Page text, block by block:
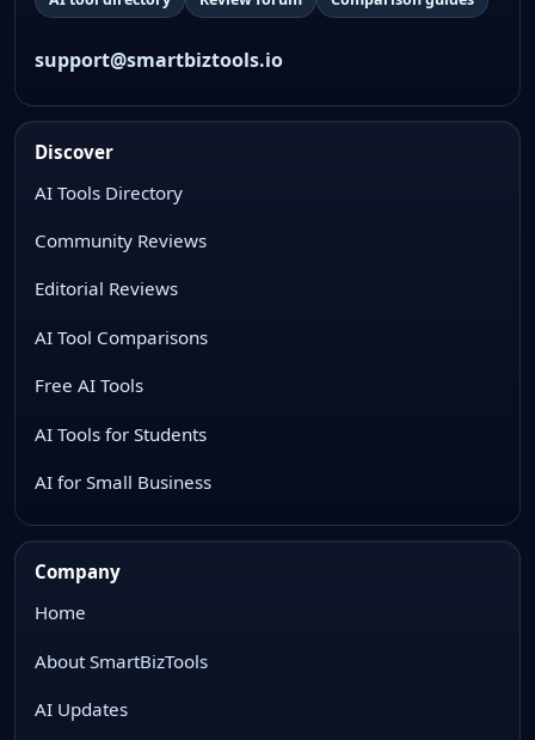
support@smartbiztools.io
Discover
AI Tools Directory
Community Reviews
Editorial Reviews
AI Tool Comparisons
Free AI Tools
AI Tools for Students
AI for Small Business
Company
Home
About SmartBizTools
AI Updates